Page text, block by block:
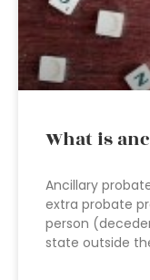
What is
Ancillary
extra probate
person
state outside